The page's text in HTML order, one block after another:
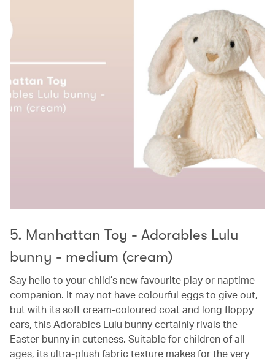
5. Manhattan Toy - Adorables Lulu
bunny - medium (cream)
Say hello to your child’s new favourite play or naptime
companion. It may not have colourful eggs to give out,
but with its soft cream-coloured coat and long floppy
ears, this Adorables Lulu bunny certainly rivals the
Easter bunny in cuteness. Suitable for children of all
ages, its ultra-plush fabric texture makes for the very